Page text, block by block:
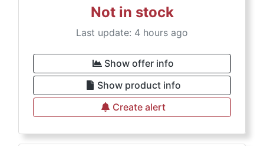
Not in stock
Last update: 4 hours ago
Show offer info
Show product info
Create alert